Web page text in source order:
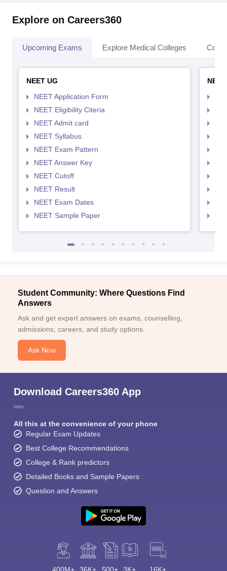
Explore on Careers360
Upcoming Exams Explore Medical Colleges
NEET UG
NEET Application Form
NEET Eligibility Citeria
NEET Admit card
NEET Syllabus
NEET Exam Pattern
NEET Answer Key
NEET Cutoff
NEET Result
NEET Exam Dates
NEET Sample Paper
Student Community: Where Questions Find
Answers
Ask and get expert answers on exams, counselling,
admissions, careers, and study options.
Ask Now
Download Careers360 App
All this at the convenience of your phone
Regular Exam Updates
Best College Recommendations
College & Rank predictors
Detailed Books and Sample Papers
Question and Answers